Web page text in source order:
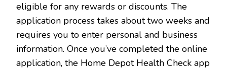
eligible for any rewards or discounts. The
application process takes about two weeks and
requires you to enter personal and business
information. Once you’ve completed the online
application, the Home Depot Health Check app